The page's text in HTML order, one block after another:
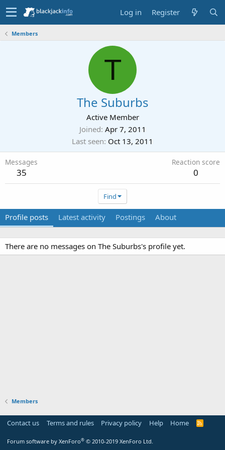
Log in Register
Members
T
The Suburbs
Active Member
Joined Apr 7, 2011
Last seen Oct 13, 2011
Messages
35
Reaction score
0
Find
Profile posts Latest activity Postings About
There are no messages on The Suburbs's profile yet.
Members
Contact us Terms and rules Privacy policy Help Home
R
Forum software by XenForo® © 2010-2019 XenForo Ltd.